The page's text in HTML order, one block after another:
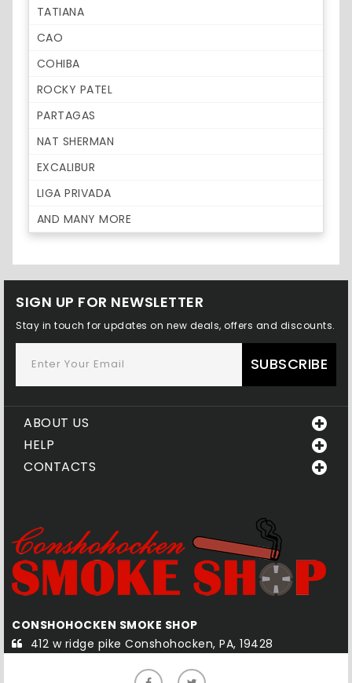
TATIANA
CAO
COHIBA
ROCKY PATEL
PARTAGAS
NAT SHERMAN
EXCALIBUR
LIGA PRIVADA
AND MANY MORE
SIGN UP FOR NEWSLETTER
Stay in touch for updates on new deals, offers and discounts.
SUBSCRIBE
ABOUT US
HELP
CONTACTS
CONSHOHOCKEN SMOKE SHOP
412 w ridge pike Conshohocken, PA, 19428